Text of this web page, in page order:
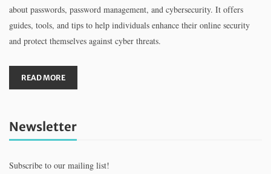
about passwords, password management, and cybersecurity. It offers
guides, tools, and tips to help individuals enhance their online security
and protect themselves against cyber threats.
READ MORE
Newsletter
Subscribe to our mailing list!